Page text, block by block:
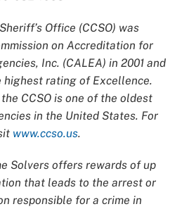
Office (CCSO) was
on Accreditation for
Inc. (CALEA) in 2001 and
highest rating of Excellence.
CCSO is one of the oldest
in the United States. For
www.ccso.us.
Solvers offers rewards of up
that leads to the arrest or
responsible for a crime in